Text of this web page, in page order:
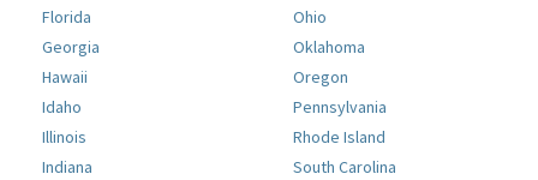
Florida
Georgia
Hawaii
Idaho
Illinois
Indiana
Ohio
Oklahoma
Oregon
Pennsylvania
Rhode Island
South Carolina